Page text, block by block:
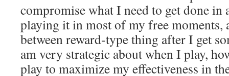
compromise what I need to get done in
playing it in most of my free moments,
between reward-type thing after I get
am very strategic about when I play,
play to maximize my effectiveness in